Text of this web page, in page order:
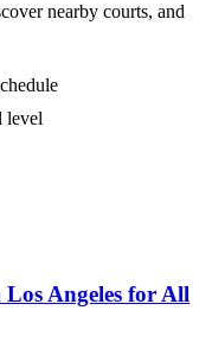
nearby courts, and
level
Los Angeles for All